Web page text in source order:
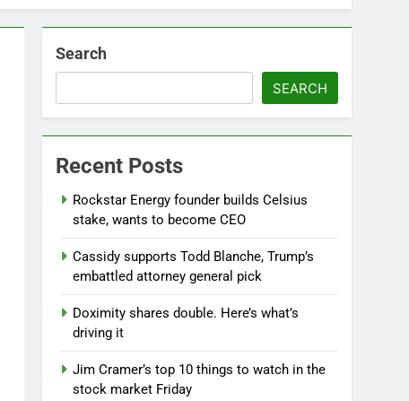
Search
SEARCH
Recent Posts
Rockstar Energy founder builds Celsius
stake, wants to become CEO
Cassidy supports Todd Blanche, Trump’s
embattled attorney general pick
Doximity shares double. Here’s what’s
driving it
Jim Cramer’s top 10 things to watch in the
stock market Friday